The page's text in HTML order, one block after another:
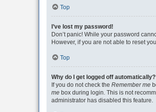
Top
I’ve lost my password!
Don’t panic! While your password
However, if you are not able to reset
Top
Why do I get logged off automatically?
If you do not check the Remember me
me box during login. This is not
administrator has disabled this feature.